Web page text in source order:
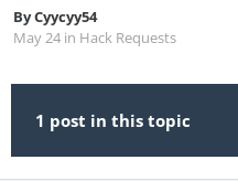
ByCyycyy54
May 24 in Hack Requests
1 post in this topic